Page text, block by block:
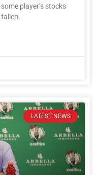
player’s stocks
LATEST NEWS